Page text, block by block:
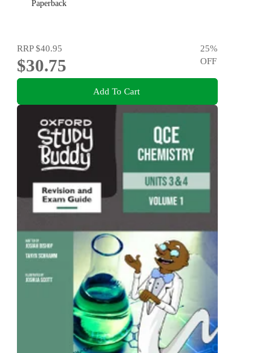
Paperback
RRP$40.95
$30.75
25%
OFF
Add To Cart